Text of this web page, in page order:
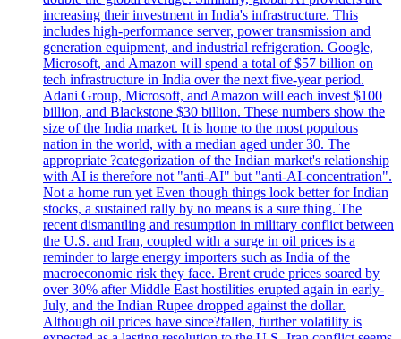
increasing their investment in India's infrastructure. This
includes high-performance server, power transmission and
generation equipment, and industrial refrigeration. Google,
Microsoft, and Amazon will spend a total of $57 billion on
tech infrastructure in India over the next five-year period.
Adani Group, Microsoft, and Amazon will each invest $100
billion, and Blackstone $30 billion. These numbers show the
size of the India market. It is home to the most populous
nation in the world, with a median aged under 30. The
appropriate ?categorization of the Indian market's relationship
with AI is therefore not "anti-AI" but "anti-AI-concentration".
Not a home run yet Even though things look better for Indian
stocks, a sustained rally by no means is a sure thing. The
recent dismantling and resumption in military conflict between
the U.S. and Iran, coupled with a surge in oil prices is a
reminder to large energy importers such as India of the
macroeconomic risk they face. Brent crude prices soared by
over 30% after Middle East hostilities erupted again in early-
July, and the Indian Rupee dropped against the dollar.
Although oil prices have since?fallen, further volatility is